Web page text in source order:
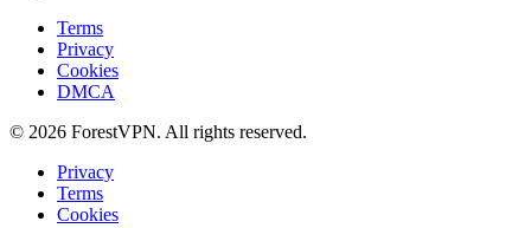
Terms
Privacy
Cookies
DMCA
© 2026 ForestVPN. All rights reserved.
Privacy
Terms
Cookies